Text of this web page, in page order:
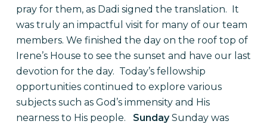
pray for them, as Dadi signed the translation. It
was truly an impactful visit for many of our team
members. We finished the day on the roof top of
Irene’s House to see the sunset and have our last
devotion for the day. Today’s fellowship
opportunities continued to explore various
subjects such as God’s immensity and His
nearness to His people.
SundaySunday was